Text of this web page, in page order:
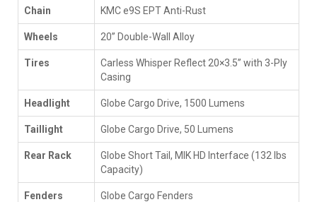
Chain KMC e9S EPT Anti-Rust
Wheels 20” Double-Wall Alloy
Tires
Carless Whisper Reflect 20×3.5” with 3-Ply
Casing
Headlight Globe Cargo Drive, 1500 Lumens
Taillight Globe Cargo Drive, 50 Lumens
Rear Rack
Globe Short Tail, MIK HD Interface (132 lbs
Capacity)
Fenders Globe Cargo Fenders